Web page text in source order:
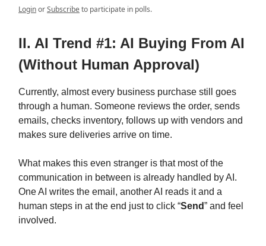
LoginorSubscribeto participate in polls.
II. AI Trend #1: AI Buying From AI
(Without Human Approval)
Currently, almost every business purchase still goes
through a human. Someone reviews the order, sends
emails, checks inventory, follows up with vendors and
makes sure deliveries arrive on time.
What makes this even stranger is that most of the
communication in between is already handled by AI.
One AI writes the email, another AI reads it and a
human steps in at the end just to click “Send” and feel
involved.